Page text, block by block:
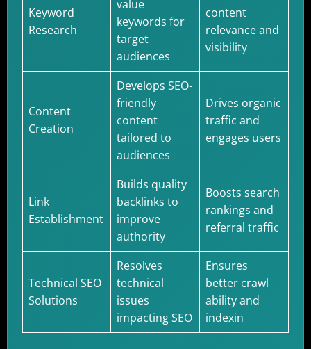
Keyword
Research
value
keywords for
target
audiences
content
relevance and
visibility
Content
Creation
Develops SEO-
friendly
content
tailored to
audiences
Drives organic
traffic and
engages users
Link
Establishment
Builds quality
backlinks to
improve
authority
Boosts search
rankings and
referral traffic
Technical SEO
Solutions
Resolves
technical
issues
impacting SEO
Ensures
better crawl
ability and
indexin